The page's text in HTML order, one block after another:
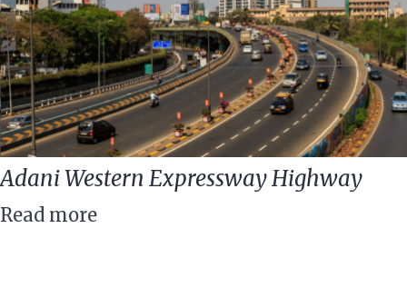
Adani Western Expressway Highway
Read more